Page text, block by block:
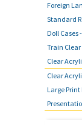
Foreign
Standard
Doll Cases
Train
Clear
Clear
Large